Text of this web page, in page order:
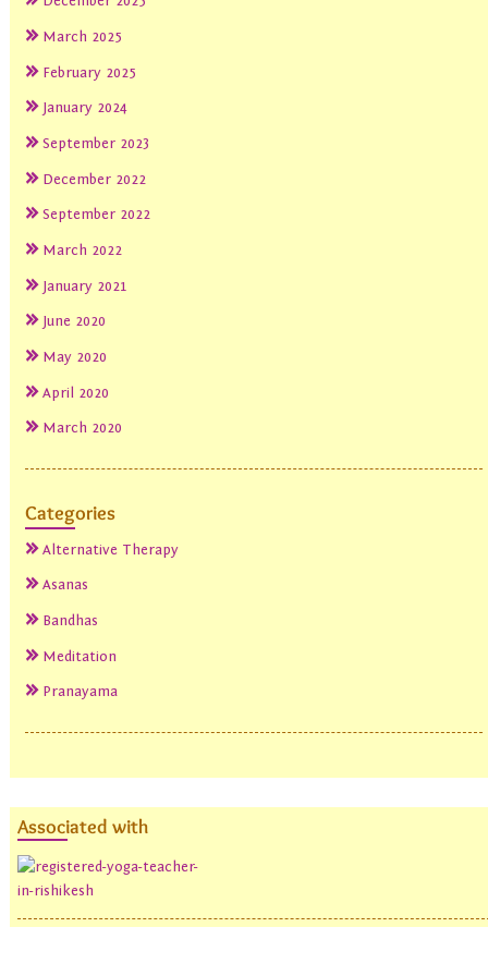
March 2025
February 2025
January 2024
September 2023
December 2022
September 2022
March 2022
January 2021
June 2020
May 2020
April 2020
March 2020
Categories
Alternative Therapy
Asanas
Bandhas
Meditation
Pranayama
Associated with